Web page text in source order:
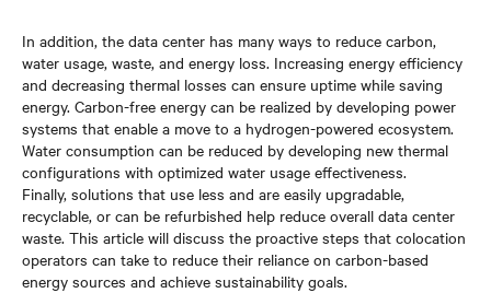
In addition, the data center has many ways to reduce carbon,
water usage, waste, and energy loss. Increasing energy efficiency
and decreasing thermal losses can ensure uptime while saving
energy. Carbon-free energy can be realized by developing power
systems that enable a move to a hydrogen-powered ecosystem.
Water consumption can be reduced by developing new thermal
configurations with optimized water usage effectiveness.
Finally, solutions that use less and are easily upgradable,
recyclable, or can be refurbished help reduce overall data center
waste. This article will discuss the proactive steps that colocation
operators can take to reduce their reliance on carbon-based
energy sources and achieve sustainability goals.